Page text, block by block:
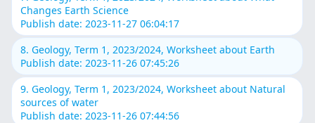
Changes Earth Science
Publish date: 2023-11-27 06:04:17
8. Geology, Term 1, 2023/2024, Worksheet about Earth
Publish date: 2023-11-26 07:45:26
9. Geology, Term 1, 2023/2024, Worksheet about Natural
sources of water
Publish date: 2023-11-26 07:44:56